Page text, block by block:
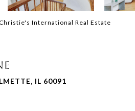
International Real Estate
IL 60091